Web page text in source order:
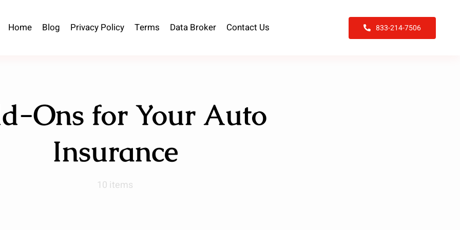
Home Blog Privacy Policy Terms Data Broker Contact Us 833-214-7506
Ons for Your Auto
Insurance
10 items